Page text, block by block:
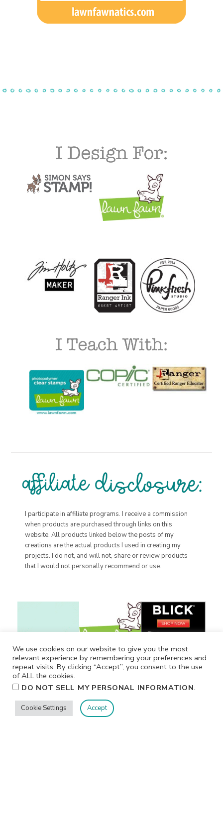
I participate in affiliate programs. I receive a commission
when products are purchased through links on this
website. All products linked below the posts of my
creations are the actual products I used in creating my
projects. I do not, and will not, share or review products
that I would not personally recommend or use.
We use cookies on our website to give you the most
relevant experience by remembering your preferences and
repeat visits. By clicking “Accept”, you consent to the use
of ALL the cookies.
DO NOT SELL MY PERSONAL INFORMATION.
Cookie Settings Accept